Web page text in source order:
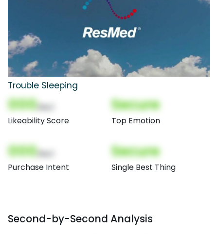
Trouble Sleeping
000
Likeability Score
Secure
Top Emotion
000
Purchase Intent
Secure
Single Best Thing
Second-by-Second Analysis